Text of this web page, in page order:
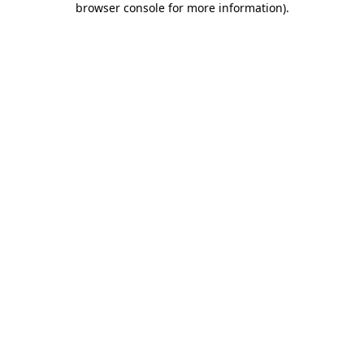
browser console for more information).